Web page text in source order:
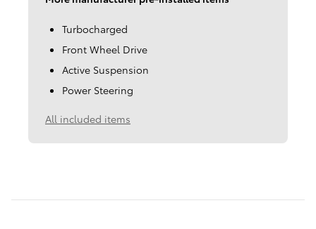
Turbocharged
Front Wheel Drive
Active Suspension
Power Steering
All included items